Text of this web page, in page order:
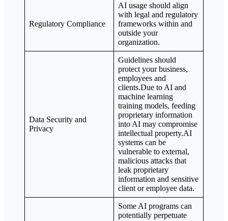
Regulatory Compliance
AI usage should align
with legal and regulatory
frameworks within and
outside your
organization.
Data Security and
Privacy
Guidelines should
protect your business,
employees and
clients.Due to AI and
machine learning
training models, feeding
proprietary information
into AI may compromise
intellectual property.AI
systems can be
vulnerable to external,
malicious attacks that
leak proprietary
information and sensitive
client or employee data.
Some AI programs can
potentially perpetuate